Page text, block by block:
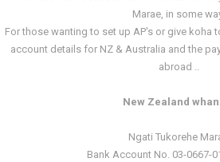
Marae, in some
For those wanting to set up AP's or give koha
account details for NZ & Australia and the
abroad ..
New Zealand
Ngati Tukorehe
Bank Account No. 03-0667-